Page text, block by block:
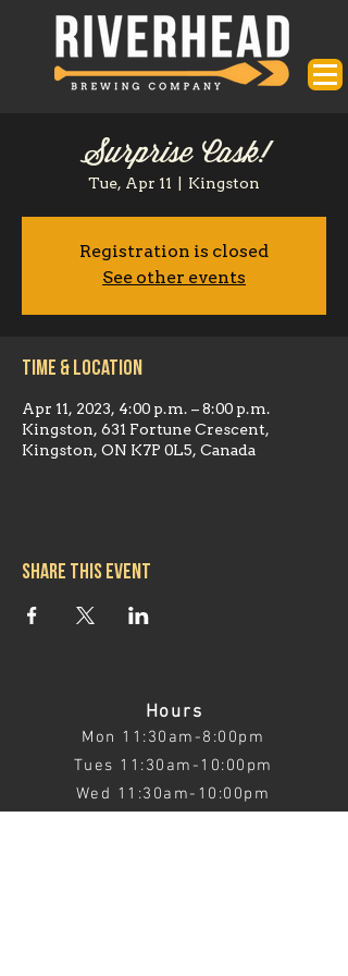
Surprise Cask!
Tue, Apr 11 Kingston
Registration is closed
See other events
Time & Location
Apr 11, 2023, 4:00 p.m. – 8:00 p.m.
Kingston, 631 Fortune Crescent,
Kingston, ON K7P 0L5, Canada
Share this event
Hours
Mon 11:30am-8:00pm
Tues 11:30am-10:00pm
Wed 11:30am-10:00pm